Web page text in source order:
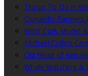
Things To Do in
Clonakilty Farmers
West Cork Model
Michael Collins
Old Head of Kinsale
Whale Watching &